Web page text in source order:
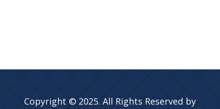
Copyright © 2025. All Rights Reserved by